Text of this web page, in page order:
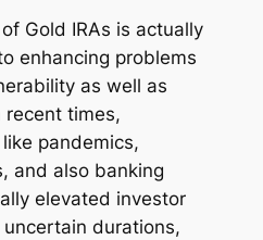
Gold IRAs is actually
enhancing problems
as well as
times,
pandemics,
and also banking
elevated investor
durations,